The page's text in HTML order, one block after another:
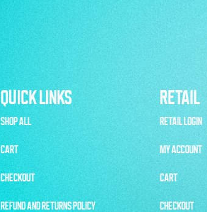
QUICK LINKS RETAIL
SHOP ALL
CART
CHECKOUT
REFUND AND RETURNS POLICY
RETAIL LOGIN
MY ACCOUNT
CART
CHECKOUT